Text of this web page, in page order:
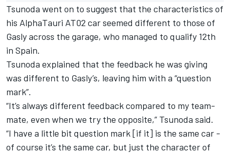
Tsunoda went on to suggest that the characteristics of
his AlphaTauri AT02 car seemed different to those of
Gasly across the garage, who managed to qualify 12th
in Spain.
Tsunoda explained that the feedback he was giving
was different to Gasly’s, leaving him with a “question
mark”.
“It’s always different feedback compared to my team-
mate, even when we try the opposite,” Tsunoda said.
“I have a little bit question mark [if it] is the same car -
of course it’s the same car, but just the character of